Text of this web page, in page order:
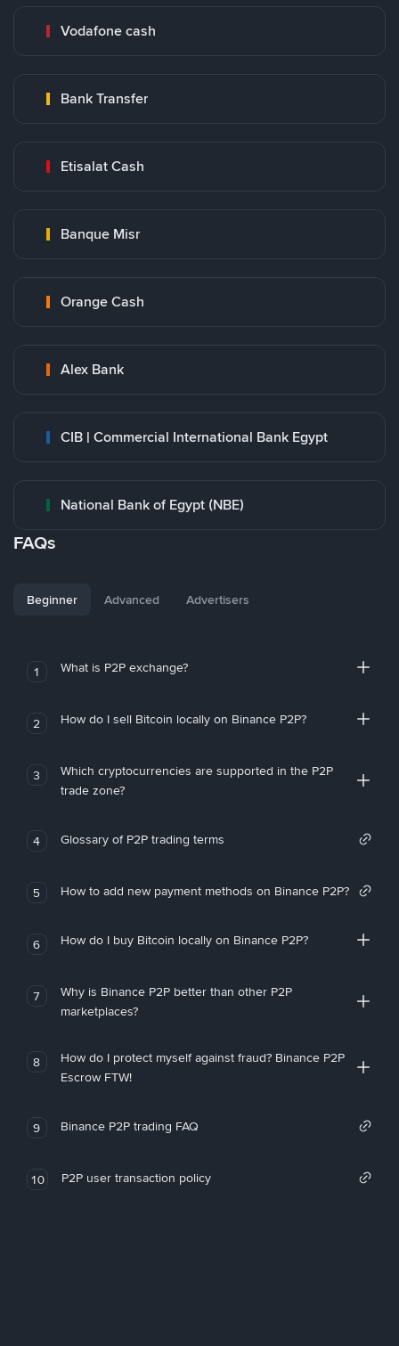
Vodafone cash
Bank Transfer
Etisalat Cash
Banque Misr
Orange Cash
Alex Bank
CIB | Commercial International Bank Egypt
National Bank of Egypt (NBE)
FAQs
Beginner Advanced Advertisers
1 What is P2P exchange?
2 How do I sell Bitcoin locally on Binance P2P?
3
Which cryptocurrencies are supported in the P2P
trade zone?
4 Glossary of P2P trading terms
5 How to add new payment methods on Binance P2P?
6 How do I buy Bitcoin locally on Binance P2P?
7
Why is Binance P2P better than other P2P
marketplaces?
8
How do I protect myself against fraud? Binance P2P
Escrow FTW!
9 Binance P2P trading FAQ
10 P2P user transaction policy